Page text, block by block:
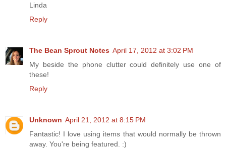
Linda
Reply
The Bean Sprout Notes April 17, 2012 at 3:02 PM
My beside the phone clutter could definitely use one of
these!
Reply
Unknown April 21, 2012 at 8:15 PM
Fantastic! I love using items that would normally be thrown
away. You're being featured. :)